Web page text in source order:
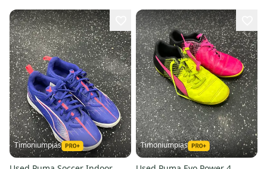
Timoniumpias Timoniumpias